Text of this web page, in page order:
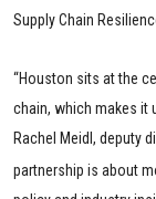
Supply Chain
“Houston sits at the
chain, which makes it
Rachel Meidl, deputy
partnership is about